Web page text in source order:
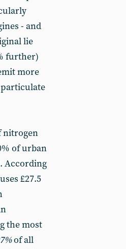
- and
lie
further)
more
nitrogen
of urban
According
£27.5
the most
of all